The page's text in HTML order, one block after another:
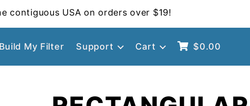
contiguous USA on orders over $19!
Build My Filter Support Cart $0.00